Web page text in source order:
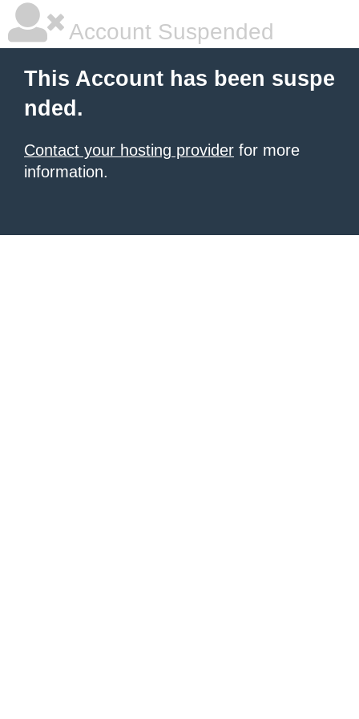
Account Suspended
This Account has been suspe
nded.
Contact your hosting provider for more
information.